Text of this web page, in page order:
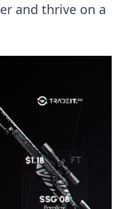
and thrive on a